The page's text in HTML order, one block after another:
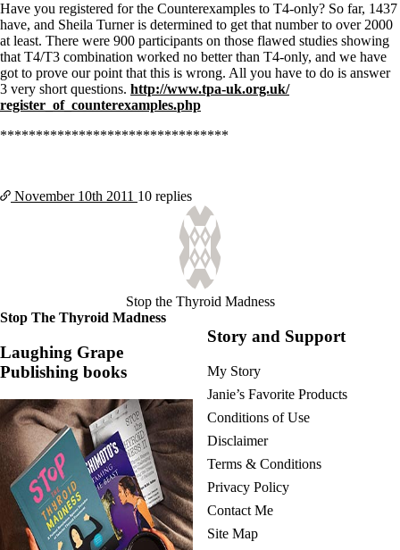
Have you registered for the Counterexamples to T4-only? So far, 1437
have, and Sheila Turner is determined to get that number to over 2000
at least. There were 900 participants on those flawed studies showing
that T4/T3 combination worked no better than T4-only, and we have
got to prove our point that this is wrong. All you have to do is answer
3 very short questions. http://www.tpa-uk.org.uk/
register_of_counterexamples.php
********************************
November 10th 2011 10 replies
Stop the Thyroid Madness
Stop The Thyroid Madness
Laughing Grape
Publishing books
Story and Support
My Story
Janie’s Favorite Products
Conditions of Use
Disclaimer
Terms & Conditions
Privacy Policy
Contact Me
Site Map